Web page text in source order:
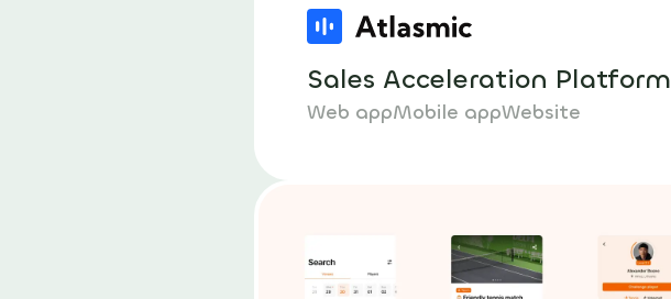
Sales Acceleration Platform
Web appMobile appWebsite